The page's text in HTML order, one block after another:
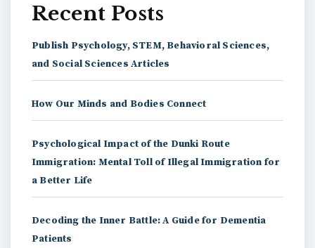
Recent Posts
Publish Psychology, STEM, Behavioral Sciences,
and Social Sciences Articles
How Our Minds and Bodies Connect
Psychological Impact of the Dunki Route
Immigration: Mental Toll of Illegal Immigration for
a Better Life
Decoding the Inner Battle: A Guide for Dementia
Patients